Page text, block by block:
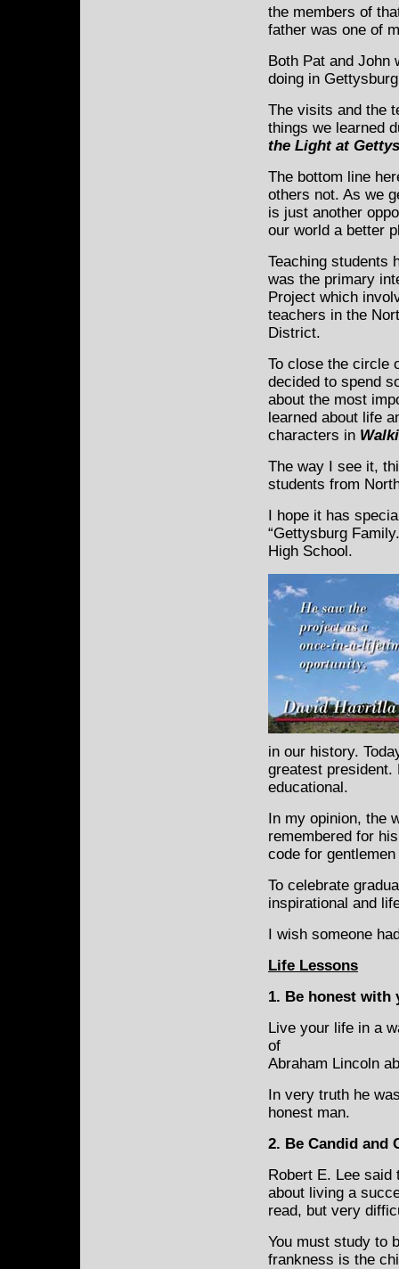
the members of
father was one of
Both Pat and John
doing in
The visits and the
things we learned
the Light at
The bottom line
others not. As we
is just another
our world a better
Teaching students
was the primary
Project which
teachers in the
District.
To close the circle
decided to spend
about the most
learned about life
characters in
The way I see it,
students from
I hope it has
“Gettysburg
High School.
in our history.
greatest president.
educational.
In my opinion, the
remembered for
code for
To celebrate
inspirational and
I wish someone
Life Lessons
1. Be honest with
Live your life in a
of
Abraham Lincoln
In very truth he
honest man.
2. Be Candid and
Robert E. Lee
about living a
read, but very
You must study to
frankness is the